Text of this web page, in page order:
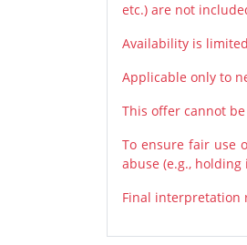
etc.) are not
Availability is
Applicable only to
This offer cannot
To ensure fair use
abuse (e.g.,
Final interpretation